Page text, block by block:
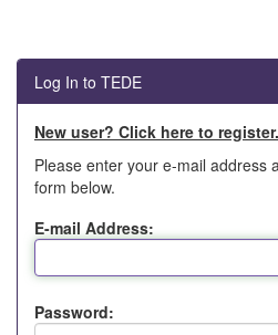
Log In to TEDE
New user? Click here to register.
Please enter your e-mail address
form below.
E-mail Address:
Password: